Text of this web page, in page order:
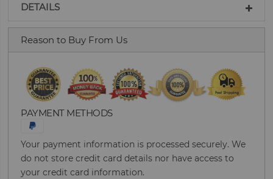
DETAILS
Reason to Buy From Us
PAYMENT METHODS
Your payment information is processed securely. We
do not store credit card details nor have access to
your credit card information.